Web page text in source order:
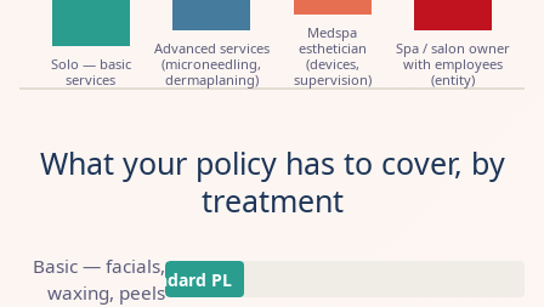
Solo — basic
services
Advanced services
(microneedling,
dermaplaning)
Medspa
esthetician
(devices,
supervision)
Spa / salon owner
with employees
(entity)
What your policy has to cover, by
treatment
Basic — facials,
waxing, peels
standard PL